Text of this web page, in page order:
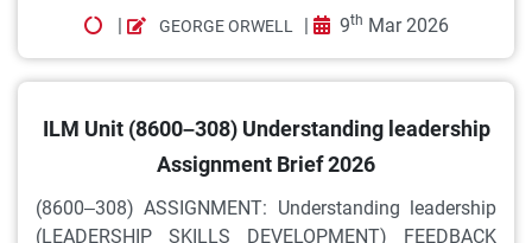
| GEORGE ORWELL | 9th Mar 2026
ILM Unit (8600–308) Understanding leadership
Assignment Brief 2026
(8600–308) ASSIGNMENT: Understanding leadership
(LEADERSHIP SKILLS DEVELOPMENT) FEEDBACK